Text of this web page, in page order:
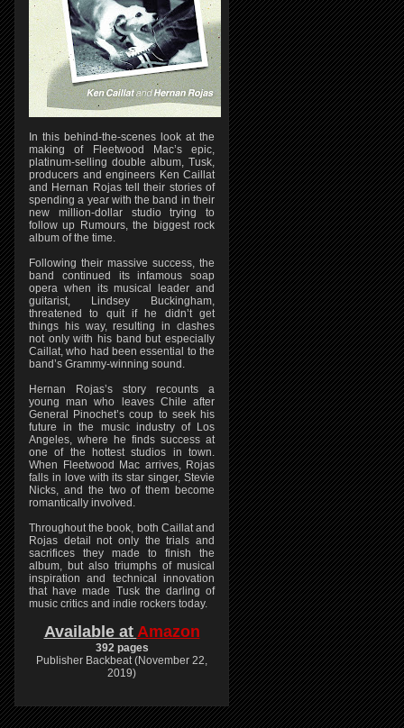
In this behind-the-scenes look at the
making of Fleetwood Mac’s epic,
platinum-selling double album, Tusk,
producers and engineers Ken Caillat
and Hernan Rojas tell their stories of
spending a year with the band in their
new million-dollar studio trying to
follow up Rumours, the biggest rock
album of the time.
Following their massive success, the
band continued its infamous soap
opera when its musical leader and
guitarist, Lindsey Buckingham,
threatened to quit if he didn’t get
things his way, resulting in clashes
not only with his band but especially
Caillat, who had been essential to the
band’s Grammy-winning sound.
Hernan Rojas’s story recounts a
young man who leaves Chile after
General Pinochet’s coup to seek his
future in the music industry of Los
Angeles, where he finds success at
one of the hottest studios in town.
When Fleetwood Mac arrives, Rojas
falls in love with its star singer, Stevie
Nicks, and the two of them become
romantically involved.
Throughout the book, both Caillat and
Rojas detail not only the trials and
sacrifices they made to finish the
album, but also triumphs of musical
inspiration and technical innovation
that have made Tusk the darling of
music critics and indie rockers today.
Available at Amazon
392 pages
Publisher Backbeat (November 22,
2019)